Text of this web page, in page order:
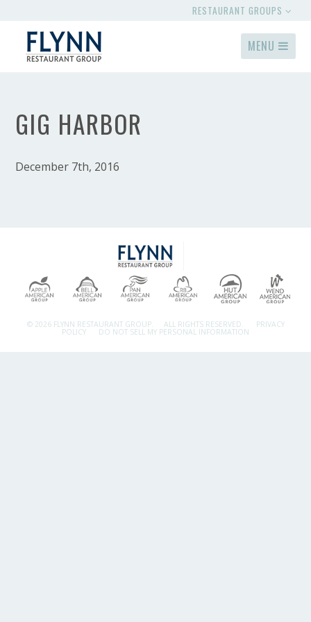
RESTAURANT GROUPS
MENU
GIG HARBOR
December 7th, 2016
© 2026 FLYNN RESTAURANT GROUP. ALL RIGHTS RESERVED. PRIVACY
POLICY DO NOT SELL MY PERSONAL INFORMATION